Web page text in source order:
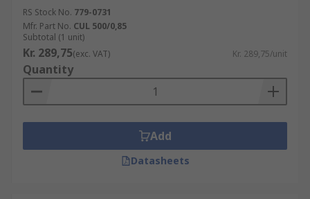
RS Stock No. 779-0731
Mfr. Part No. CUL 500/0,85
Subtotal (1 unit)
Kr. 289,75(exc. VAT) Kr. 289,75/unit
Quantity
Add
Datasheets